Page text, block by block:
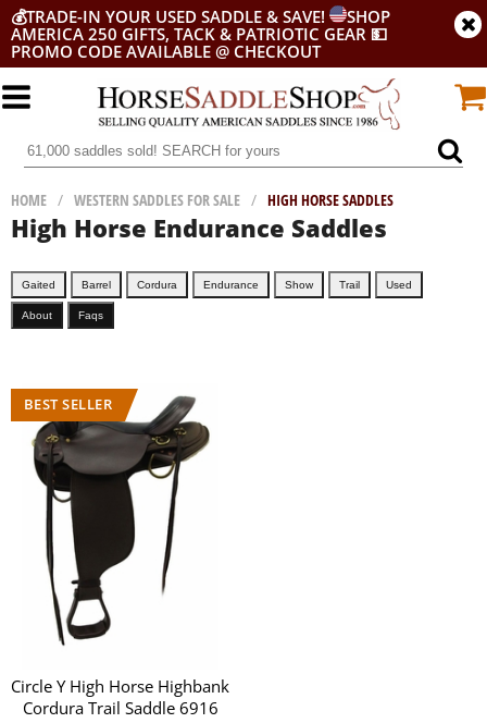
💰TRADE-IN YOUR USED SADDLE & SAVE!
SHOP
AMERICA 250 GIFTS, TACK & PATRIOTIC GEAR 💵
PROMO CODE AVAILABLE @ CHECKOUT
HOME / WESTERN SADDLES FOR SALE / HIGH HORSE SADDLES
High Horse Endurance Saddles
Gaited Barrel Cordura Endurance Show Trail Used
About Faqs
Circle Y High Horse Highbank
Cordura Trail Saddle 6916